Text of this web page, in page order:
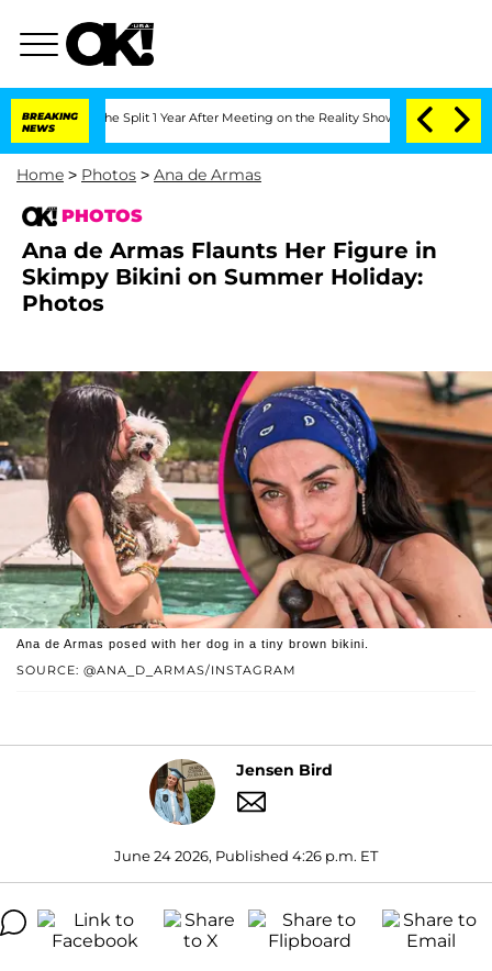
BREAKING
NEWS
Split 1 Year After Meeting on the Reality Show Senate Votes to
Home > Photos > Ana de Armas
PHOTOS
Ana de Armas Flaunts Her Figure in
Skimpy Bikini on Summer Holiday:
Photos
SOURCE: @ANA_D_ARMAS/INSTAGRAM
Ana de Armas posed with her dog in a tiny brown bikini.
Jensen Bird
June 24 2026, Published 4:26 p.m. ET